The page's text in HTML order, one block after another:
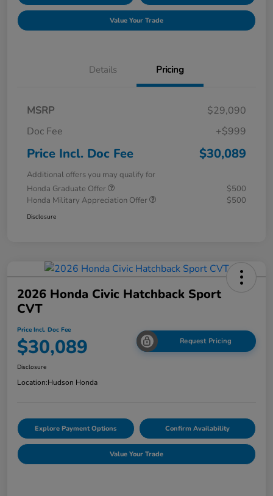
Value Your Trade
Details Pricing
MSRP
$29,090
Doc Fee
+$999
Price Incl. Doc Fee $30,089
Additional offers you may qualify for
Honda Graduate Offer
$500
Honda Military Appreciation Offer
$500
Disclosure
2026 Honda Civic Hatchback Sport
CVT
Price Incl. Doc Fee
$30,089 Request Pricing
Disclosure
Location:Hudson Honda
Explore Payment Options Confirm Availability
Value Your Trade